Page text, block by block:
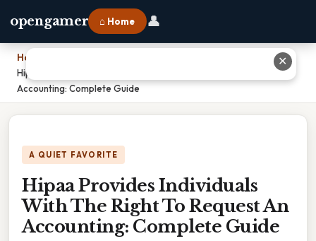
opengamer ⌂ Home 👤
Home
Hipaa Provides Individuals With The Right To Request An
Accounting: Complete Guide
A QUIET FAVORITE
Hipaa Provides Individuals
With The Right To Request An
Accounting: Complete Guide
✕